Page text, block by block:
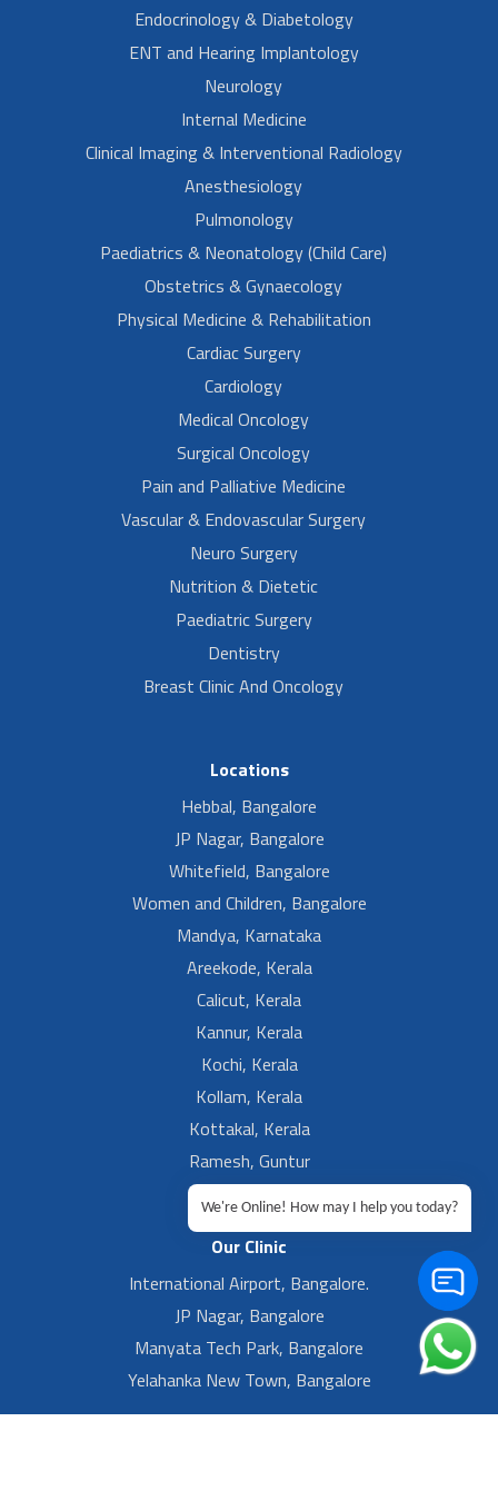
Endocrinology & Diabetology
ENT and Hearing Implantology
Neurology
Internal Medicine
Clinical Imaging & Interventional Radiology
Anesthesiology
Pulmonology
Paediatrics & Neonatology (Child Care)
Obstetrics & Gynaecology
Physical Medicine & Rehabilitation
Cardiac Surgery
Cardiology
Medical Oncology
Surgical Oncology
Pain and Palliative Medicine
Vascular & Endovascular Surgery
Neuro Surgery
Nutrition & Dietetic
Paediatric Surgery
Dentistry
Breast Clinic And Oncology
Locations
Hebbal, Bangalore
JP Nagar, Bangalore
Whitefield, Bangalore
Women and Children, Bangalore
Mandya, Karnataka
Areekode, Kerala
Calicut, Kerala
Kannur, Kerala
Kochi, Kerala
Kollam, Kerala
Kottakal, Kerala
Ramesh, Guntur
Ramesh, Ongole
Our Clinic
International Airport, Bangalore.
JP Nagar, Bangalore
Manyata Tech Park, Bangalore
Yelahanka New Town, Bangalore
We're Online! How may I help you today?